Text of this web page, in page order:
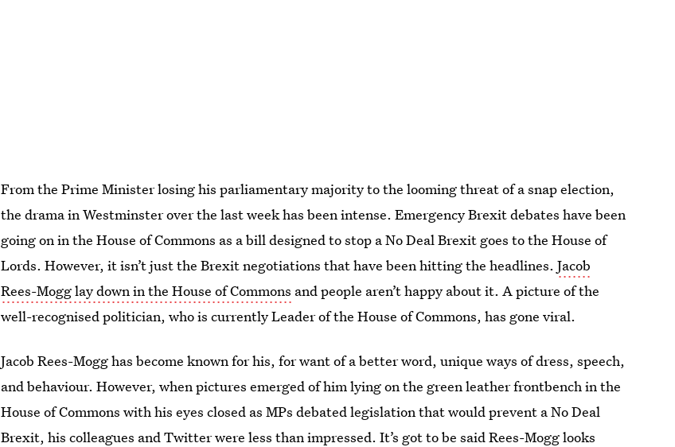
From the Prime Minister losing his parliamentary majority to the looming threat of a snap election,
the drama in Westminster over the last week has been intense. Emergency Brexit debates have been
going on in the House of Commons as a bill designed to stop a No Deal Brexit goes to the House of
Lords. However, it isn’t just the Brexit negotiations that have been hitting the headlines.Jacob
Rees-Mogg lay down in the House of Commons and people aren’t happy about it. A picture of the
well-recognised politician, who is currently Leader of the House of Commons, has gone viral.
Jacob Rees-Mogg has become known for his, for want of a better word, unique ways of dress, speech,
and behaviour. However, when pictures emerged of him lying on the green leather frontbench in the
House of Commons with his eyes closed as MPs debated legislation that would prevent a No Deal
Brexit, his colleagues and Twitter were less than impressed. It’s got to be said Rees-Mogg looks